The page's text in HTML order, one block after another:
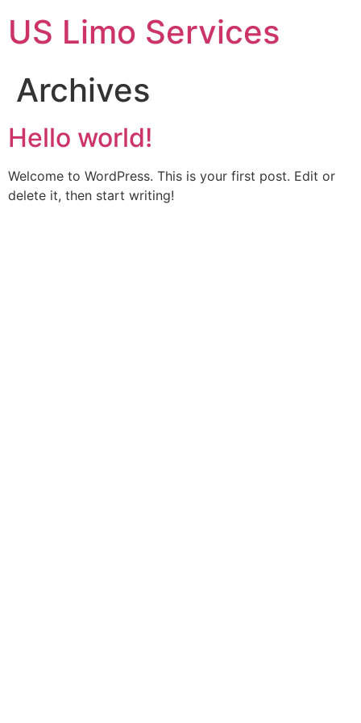
content
US Limo Services
Archives
Hello world!
Welcome to WordPress. This is your first post. Edit or
delete it, then start writing!